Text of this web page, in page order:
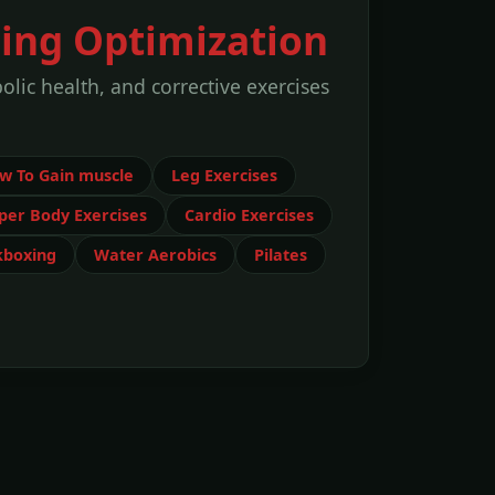
Optimization
health, and corrective exercises
To Gain muscle
Leg Exercises
Body Exercises
Cardio Exercises
Water Aerobics Pilates